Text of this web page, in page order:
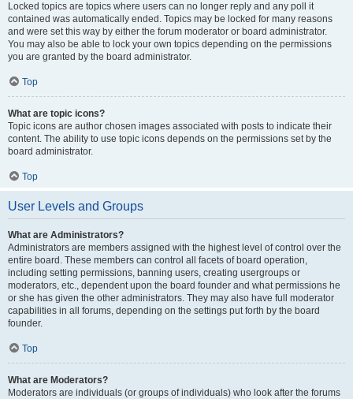
Locked topics are topics where users can no longer reply and any poll it
contained was automatically ended. Topics may be locked for many reasons
and were set this way by either the forum moderator or board administrator.
You may also be able to lock your own topics depending on the permissions
you are granted by the board administrator.
Top
What are topic icons?
Topic icons are author chosen images associated with posts to indicate their
content. The ability to use topic icons depends on the permissions set by the
board administrator.
Top
User Levels and Groups
What are Administrators?
Administrators are members assigned with the highest level of control over the
entire board. These members can control all facets of board operation,
including setting permissions, banning users, creating usergroups or
moderators, etc., dependent upon the board founder and what permissions he
or she has given the other administrators. They may also have full moderator
capabilities in all forums, depending on the settings put forth by the board
founder.
Top
What are Moderators?
Moderators are individuals (or groups of individuals) who look after the forums